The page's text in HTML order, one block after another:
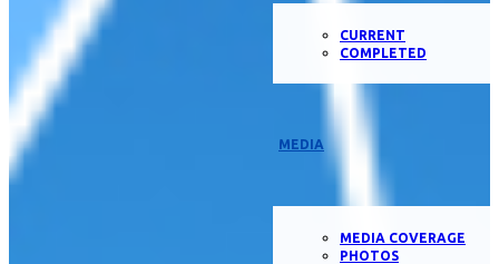
CURRENT
COMPLETED
MEDIA
MEDIA COVERAGE
PHOTOS